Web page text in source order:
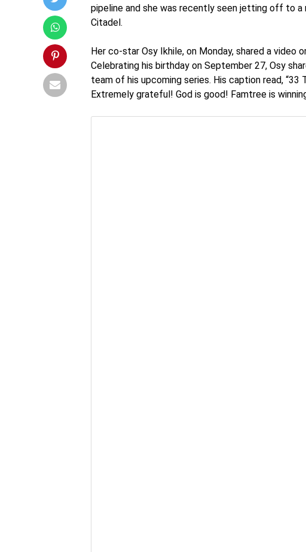
pipeline and she was recently seen jetting off to
Citadel.
Her co-star Osy Ikhile, on Monday, shared a video
Celebrating his birthday on September 27, Osy
team of his upcoming series. His caption read, “33
Extremely grateful! God is good! Famtree is